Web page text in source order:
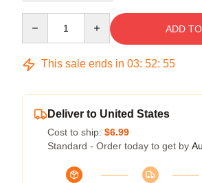
ADD
This sale ends in 03: 52: 54
Deliver to United States
Cost to ship: $6.99
Standard - Order today to get by